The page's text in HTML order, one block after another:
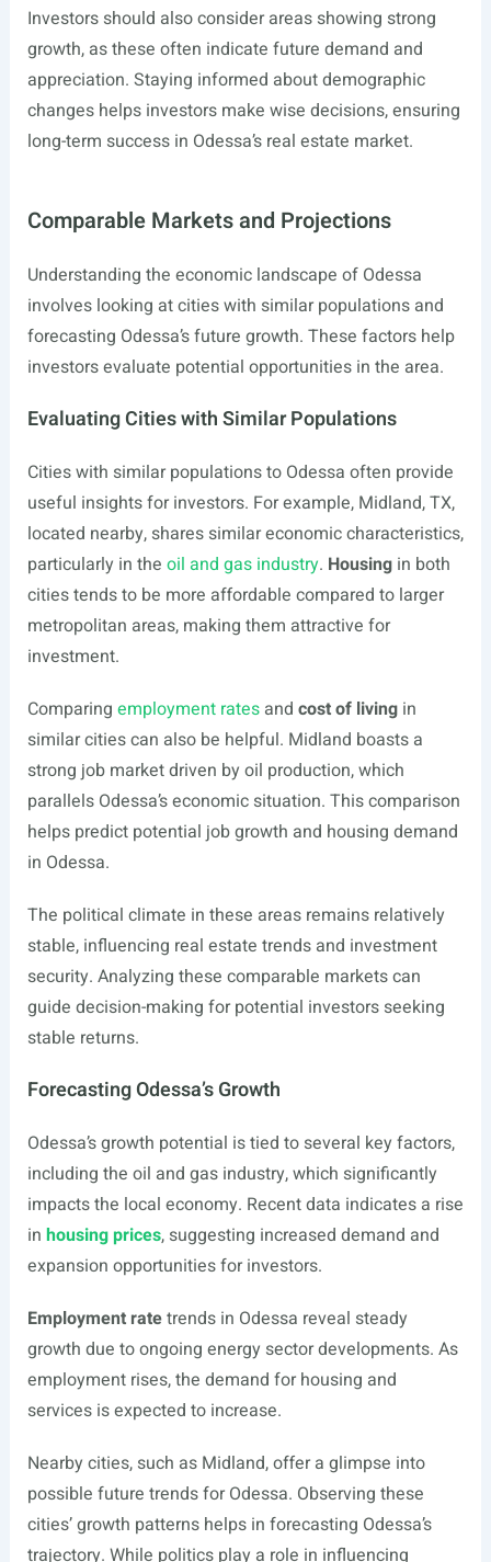
Investors should also consider areas showing strong
growth, as these often indicate future demand and
appreciation. Staying informed about demographic
changes helps investors make wise decisions, ensuring
long-term success in Odessa’s real estate market.
Comparable Markets and Projections
Understanding the economic landscape of Odessa
involves looking at cities with similar populations and
forecasting Odessa’s future growth. These factors help
investors evaluate potential opportunities in the area.
Evaluating Cities with Similar Populations
Cities with similar populations to Odessa often provide
useful insights for investors. For example, Midland, TX,
located nearby, shares similar economic characteristics,
particularly in the oil and gas industry. Housingin both
cities tends to be more affordable compared to larger
metropolitan areas, making them attractive for
investment.
Comparing employment ratesand cost of livingin
similar cities can also be helpful. Midland boasts a
strong job market driven by oil production, which
parallels Odessa’s economic situation. This comparison
helps predict potential job growth and housing demand
in Odessa.
The political climate in these areas remains relatively
stable, influencing real estate trends and investment
security. Analyzing these comparable markets can
guide decision-making for potential investors seeking
stable returns.
Forecasting Odessa’s Growth
Odessa’s growth potential is tied to several key factors,
including the oil and gas industry, which significantly
impacts the local economy. Recent data indicates a rise
in housing prices, suggesting increased demand and
expansion opportunities for investors.
Employment ratetrends in Odessa reveal steady
growth due to ongoing energy sector developments. As
employment rises, the demand for housing and
services is expected to increase.
Nearby cities, such as Midland, offer a glimpse into
possible future trends for Odessa. Observing these
cities’ growth patterns helps in forecasting Odessa’s
trajectory. While politics play a role in influencing